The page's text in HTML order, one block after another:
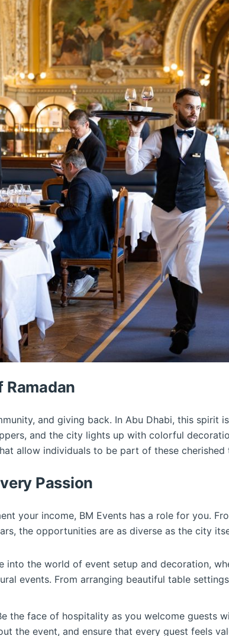
Ramadan
and giving back. In Abu Dhabi, this spirit
and the city lights up with colorful
allow individuals to be part of these cherished
Passion
your income, BM Events has a role for you.
the opportunities are as diverse as the city
into the world of event setup and decoration,
events. From arranging beautiful table
the face of hospitality as you welcome guests
the event, and ensure that every guest feels